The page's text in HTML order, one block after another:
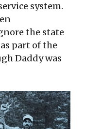
system.
the state
part of the
Daddy was